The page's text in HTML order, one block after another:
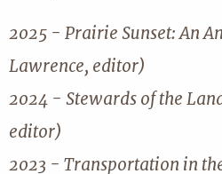
2025 - Prairie Sunset: An
Lawrence, editor)
2024 - Stewards of the
editor)
2023 - Transportation in